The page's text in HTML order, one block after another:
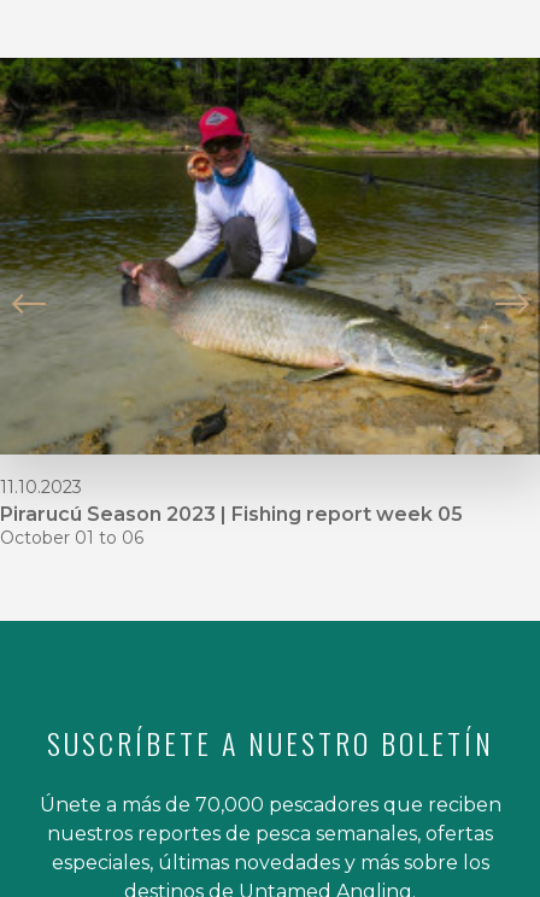
11.10.2023
Pirarucú Season 2023 | Fishing report week 05
October 01 to 06
SUSCRÍBETE A NUESTRO BOLETÍN
Únete a más de 70,000 pescadores que reciben
nuestros reportes de pesca semanales, ofertas
especiales, últimas novedades y más sobre los
destinos de Untamed Angling.